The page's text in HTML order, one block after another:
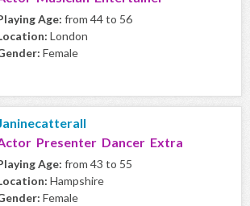
Age: from 44 to 56
London
Female
Presenter Dancer Extra
Age: from 43 to 55
Hampshire
Female